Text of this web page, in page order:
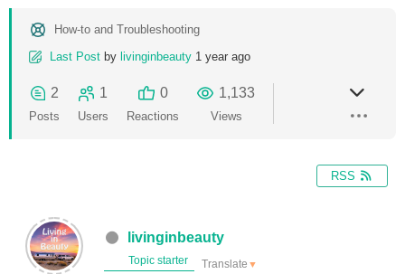
How-to and Troubleshooting
Last Post by livinginbeauty 1 year ago
2
Posts
1
Users
0
Reactions
1,133
Views
RSS
livinginbeauty
Topic starter Translate ▼